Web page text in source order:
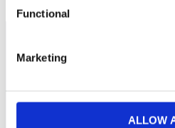
Functional
Marketing
ALLOW